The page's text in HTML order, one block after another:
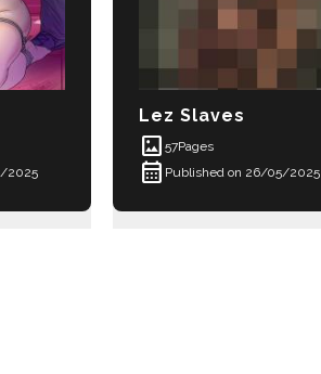
2025
Lez Slaves
imagesmode 57Pages
calendar_month Published on 26/05/2025